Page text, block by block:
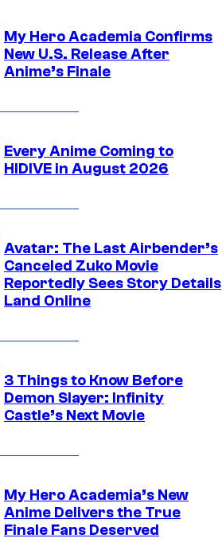
My Hero Academia Confirms
New U.S. Release After
Anime’s Finale
Every Anime Coming to
HIDIVE in August 2026
Avatar: The Last Airbender’s
Canceled Zuko Movie
Reportedly Sees Story Details
Land Online
3 Things to Know Before
Demon Slayer: Infinity
Castle’s Next Movie
My Hero Academia’s New
Anime Delivers the True
Finale Fans Deserved